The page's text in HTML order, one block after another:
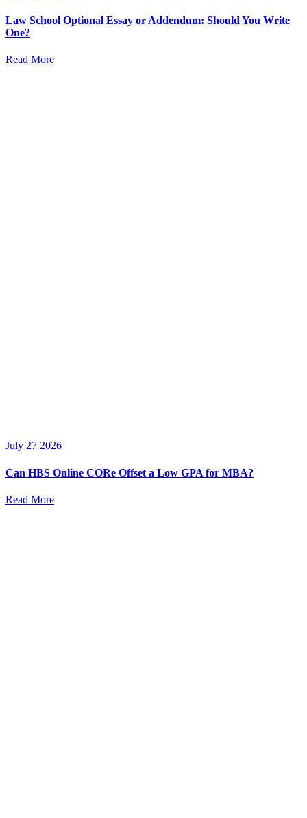
Law School Optional Essay or Addendum: Should You Write
One?
Read More
July 27 2026
Can HBS Online CORe Offset a Low GPA for MBA?
Read More